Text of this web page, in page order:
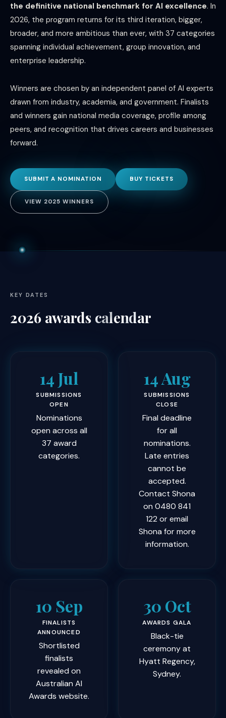
the definitive national benchmark for AI excellence. In
2026, the program returns for its third iteration, bigger,
broader, and more ambitious than ever, with 37 categories
spanning individual achievement, group innovation, and
enterprise leadership.
Winners are chosen by an independent panel of AI experts
drawn from industry, academia, and government. Finalists
and winners gain national media coverage, profile among
peers, and recognition that drives careers and businesses
forward.
SUBMIT A NOMINATION BUY TICKETS
VIEW 2025 WINNERS
KEY DATES
2026 awards calendar
14 Jul
SUBMISSIONS
OPEN
Nominations
open across all
37 award
categories.
14 Aug
SUBMISSIONS
CLOSE
Final deadline
for all
nominations.
Late entries
cannot be
accepted.
Contact Shona
on 0480 841
122 oremail
Shona for more
information.
10 Sep
FINALISTS
ANNOUNCED
Shortlisted
finalists
revealed on
Australian AI
Awards website.
30 Oct
AWARDS GALA
Black-tie
ceremony at
Hyatt Regency,
Sydney.